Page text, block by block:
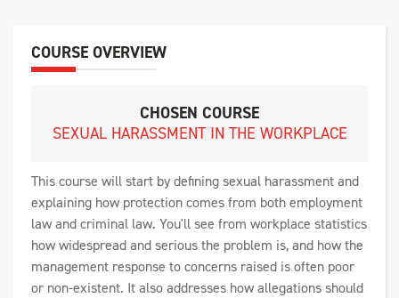
COURSE OVERVIEW
CHOSEN COURSE
SEXUAL HARASSMENT IN THE WORKPLACE
This course will start by defining sexual harassment and
explaining how protection comes from both employment
law and criminal law. You'll see from workplace statistics
how widespread and serious the problem is, and how the
management response to concerns raised is often poor
or non-existent. It also addresses how allegations should